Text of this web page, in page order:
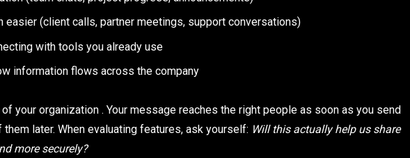
easier (client calls, partner meetings, support conversations)
with tools you already use
information flows across the company
your organization . Your message reaches the right people as soon as you send
later. When evaluating features, ask yourself: Will this actually help us share
more securely?